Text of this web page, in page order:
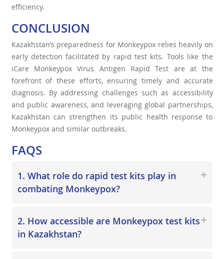
efficiency.
CONCLUSION
Kazakhstan’s preparedness for Monkeypox relies heavily on
early detection facilitated by rapid test kits. Tools like the
iCare Monkeypox Virus Antigen Rapid Test are at the
forefront of these efforts, ensuring timely and accurate
diagnosis. By addressing challenges such as accessibility
and public awareness, and leveraging global partnerships,
Kazakhstan can strengthen its public health response to
Monkeypox and similar outbreaks.
FAQS
1. What role do rapid test kits play in
combating Monkeypox?
2. How accessible are Monkeypox test kits
in Kazakhstan?